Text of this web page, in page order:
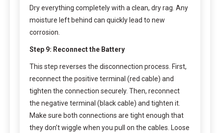
Dry everything completely with a clean, dry rag. Any
moisture left behind can quickly lead to new
corrosion.
Step 9: Reconnect the Battery
This step reverses the disconnection process. First,
reconnect the positive terminal (red cable) and
tighten the connection securely. Then, reconnect
the negative terminal (black cable) and tighten it.
Make sure both connections are tight enough that
they don’t wiggle when you pull on the cables. Loose